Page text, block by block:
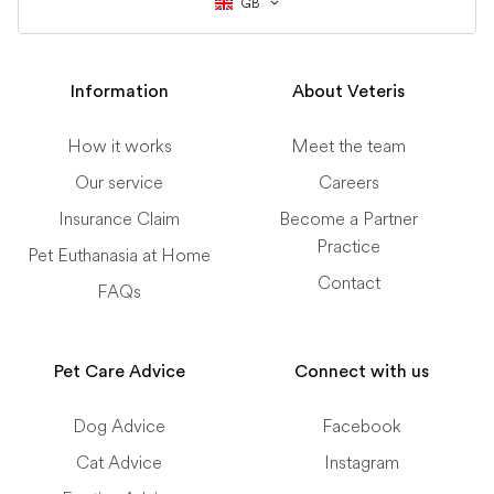
Information
How it works
Our service
Insurance Claim
Pet Euthanasia at Home
FAQs
About Veteris
Meet the team
Careers
Become a Partner
Practice
Contact
Pet Care Advice
Dog Advice
Cat Advice
Connect with us
Facebook
Instagram